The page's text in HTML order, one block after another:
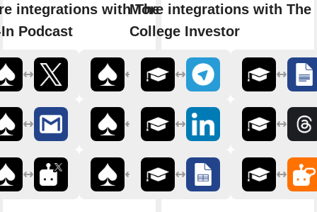
integrations with The
Podcast
More integrations with The
College Investor